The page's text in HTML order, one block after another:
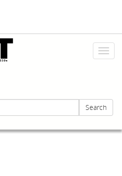
Toggle
Search